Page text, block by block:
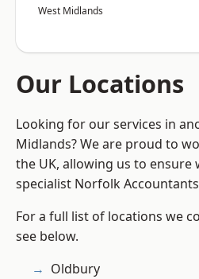
West Midlands
Our Locations
Looking for our services in
Midlands? We are proud to
the UK, allowing us to ensure
specialist Norfolk
For a full list of locations we
see below.
Oldbury